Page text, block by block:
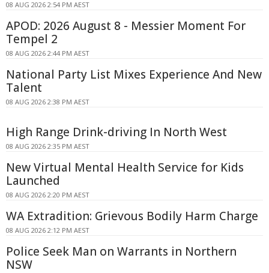
08 AUG 2026 2:54 PM AEST
APOD: 2026 August 8 - Messier Moment For
Tempel 2
08 AUG 2026 2:44 PM AEST
National Party List Mixes Experience And New
Talent
08 AUG 2026 2:38 PM AEST
High Range Drink-driving In North West
08 AUG 2026 2:35 PM AEST
New Virtual Mental Health Service for Kids
Launched
08 AUG 2026 2:20 PM AEST
WA Extradition: Grievous Bodily Harm Charge
08 AUG 2026 2:12 PM AEST
Police Seek Man on Warrants in Northern
NSW